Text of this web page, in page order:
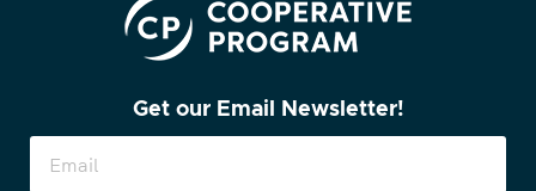
Get our Email Newsletter!